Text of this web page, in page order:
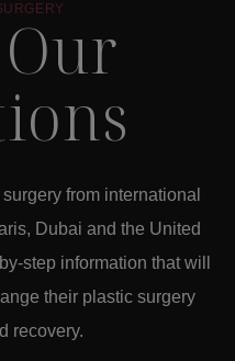
from international
Dubai and the United
step information that will
their plastic surgery
recovery.